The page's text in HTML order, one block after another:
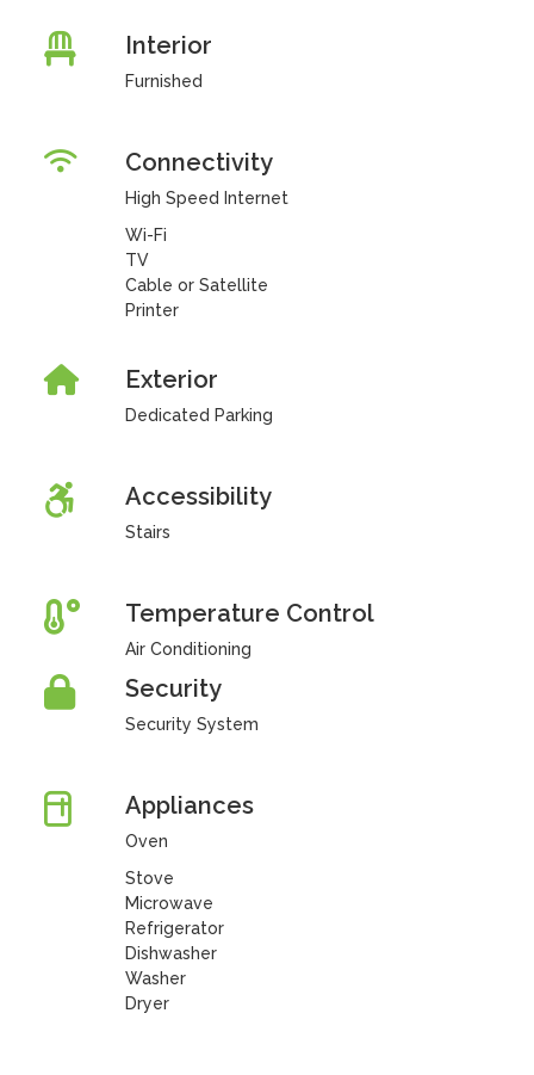
Interior
Furnished
Connectivity
High Speed Internet
Wi-Fi
TV
Cable or Satellite
Printer
Exterior
Dedicated Parking
Accessibility
Stairs
Temperature Control
Air Conditioning
Security
Security System
Appliances
Oven
Stove
Microwave
Refrigerator
Dishwasher
Washer
Dryer